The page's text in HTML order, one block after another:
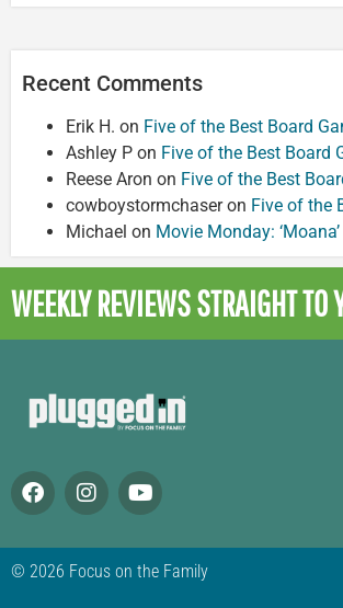
Recent Comments
Erik H. on Five of the Best Board
Ashley P on Five of the Best Board
Reese Aron on Five of the Best
cowboystormchaseron Five of the
Michael on Movie Monday:
WEEKLY REVIEWSSTRAIGHT TO
© 2026 Focus on the Family